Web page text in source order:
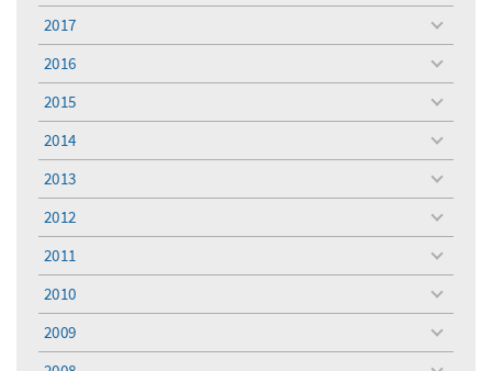
menu
2017
toggle
menu
2016
toggle
menu
2015
toggle
menu
2014
toggle
menu
2013
toggle
menu
2012
toggle
menu
2011
toggle
menu
2010
toggle
menu
2009
toggle
menu